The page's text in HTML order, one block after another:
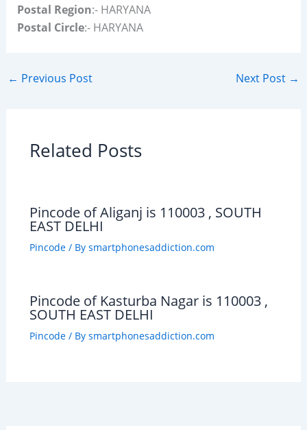
Postal Region:- HARYANA
Postal Circle:- HARYANA
← Previous Post Next Post →
Related Posts
Pincode of Aliganj is 110003 , SOUTH
EAST DELHI
Pincode/ By smartphonesaddiction.com
Pincode of Kasturba Nagar is 110003 ,
SOUTH EAST DELHI
Pincode/ By smartphonesaddiction.com